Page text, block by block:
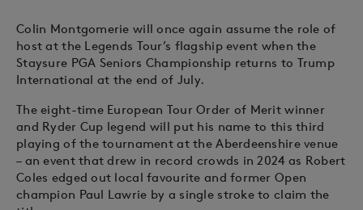
Colin Montgomerie will once again assume the role of
host at the Legends Tour’s flagship event when the
Staysure PGA Seniors Championship returns to Trump
International at the end of July.
The eight-time European Tour Order of Merit winner
and Ryder Cup legend will put his name to this third
playing of the tournament at the Aberdeenshire venue
– an event that drew in record crowds in 2024 as Robert
Coles edged out local favourite and former Open
champion Paul Lawrie by a single stroke to claim the